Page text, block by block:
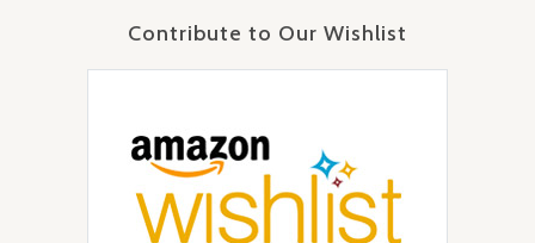
Contribute to Our Wishlist